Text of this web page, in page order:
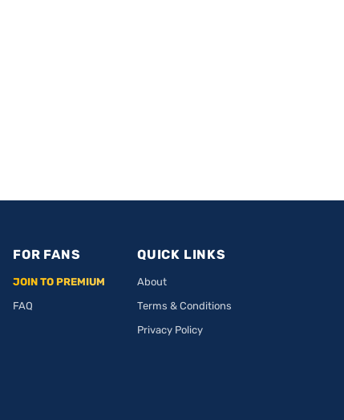
FOR FANS
JOIN TO PREMIUM
FAQ
QUICK LINKS
About
Terms & Conditions
Privacy Policy